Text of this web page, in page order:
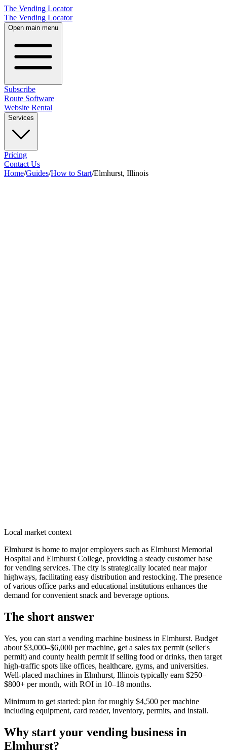
The Vending Locator
The Vending Locator
Open main menu
Subscribe
Route Software
Website Rental
Services
Pricing
Contact Us
Home/Guides/How to Start/Elmhurst, Illinois
Local market context
Elmhurst is home to major employers such as Elmhurst Memorial
Hospital and Elmhurst College, providing a steady customer base
for vending services. The city is strategically located near major
highways, facilitating easy distribution and restocking. The presence
of various office parks and educational institutions enhances the
demand for convenient snack and beverage options.
The short answer
Yes, you can start a vending machine business in Elmhurst. Budget
about $3,000–$6,000 per machine, get a sales tax permit (seller's
permit) and county health permit if selling food or drinks, then target
high-traffic spots like offices, healthcare, gyms, and universities.
Well-placed machines in Elmhurst, Illinois typically earn $250–
$800+ per month, with ROI in 10–18 months.
Minimum to get started: plan for roughly $4,500 per machine
including equipment, card reader, inventory, permits, and install.
Why start your vending business in
Elmhurst?